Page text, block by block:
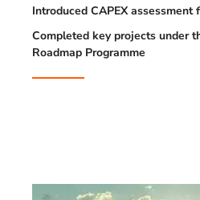
Introduced CAPEX assessment
Completed key projects under
Roadmap Programme